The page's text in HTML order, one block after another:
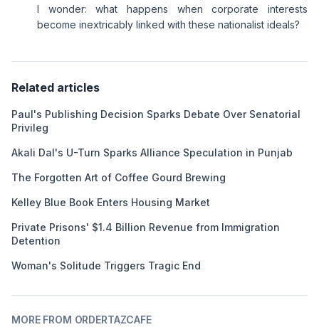
I wonder: what happens when corporate interests
become inextricably linked with these nationalist ideals?
Related articles
Paul's Publishing Decision Sparks Debate Over Senatorial
Privileg
Akali Dal's U-Turn Sparks Alliance Speculation in Punjab
The Forgotten Art of Coffee Gourd Brewing
Kelley Blue Book Enters Housing Market
Private Prisons' $1.4 Billion Revenue from Immigration
Detention
Woman's Solitude Triggers Tragic End
MORE FROM ORDERTAZCAFE